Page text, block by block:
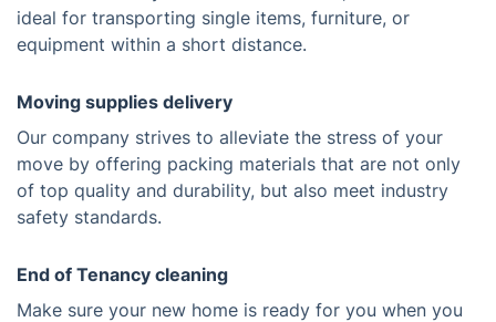
ideal for transporting single items, furniture, or
equipment within a short distance.
Moving supplies delivery
Our company strives to alleviate the stress of your
move by offering packing materials that are not only
of top quality and durability, but also meet industry
safety standards.
End of Tenancy cleaning
Make sure your new home is ready for you when you